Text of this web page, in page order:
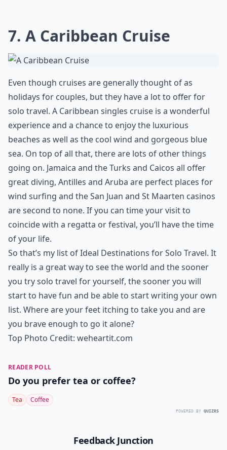
7. A Caribbean Cruise
Even though cruises are generally thought of as
holidays for couples, but they have a lot to offer for
solo travel. A Caribbean singles cruise is a wonderful
experience and a chance to enjoy the luxurious
beaches as well as the cool wind and gorgeous blue
sea. On top of all that, there are lots of other things
going on. Jamaica and the Turks and Caicos all offer
great diving, Antilles and Aruba are perfect places for
wind surfing and the San Juan and St Maarten casinos
are second to none. If you can time your visit to
coincide with a regatta or festival, you’ll have the time
of your life.
So that’s my list of Ideal Destinations for Solo Travel. It
really is a great way to see the world and the sooner
you try solo travel for yourself, the sooner you will
start to have fun and be able to start writing your own
list. Where are your feet itching to take you and are
you brave enough to go it alone?
Top Photo Credit: weheartit.com
READER POLL
Do you prefer tea or coffee?
Tea Coffee
POWERED BY QUIZRS
Feedback Junction